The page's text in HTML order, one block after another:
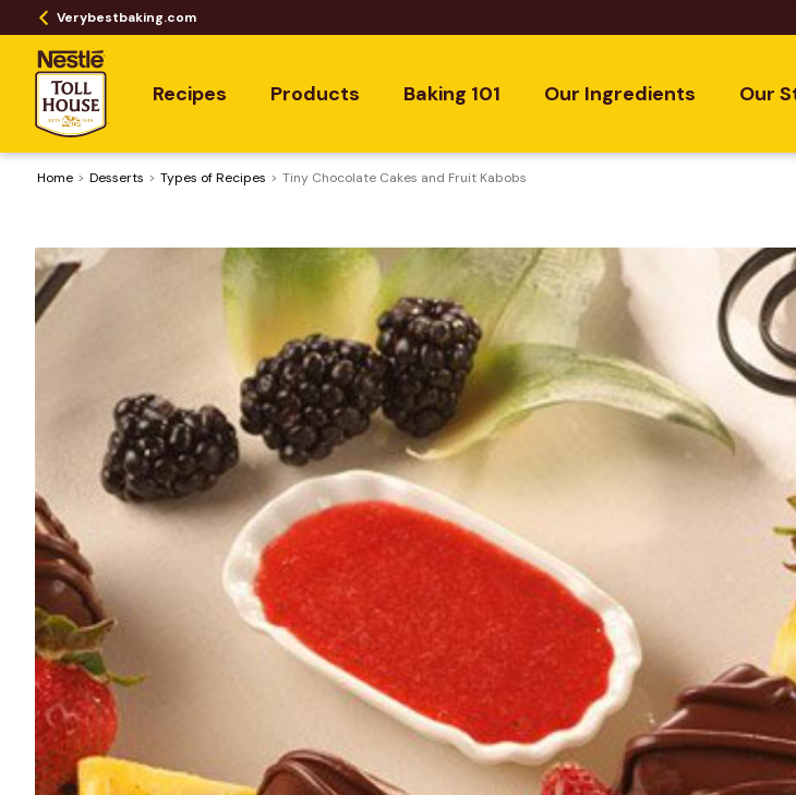
Verybestbaking.com
Recipes Products Baking 101 Our Ingredients Our
Home Desserts ​Types of Recipes Tiny Chocolate Cakes and Fruit Kabobs